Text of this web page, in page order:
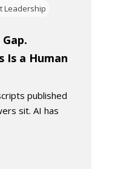
Leadership
Is a Human
published
sit. AI has